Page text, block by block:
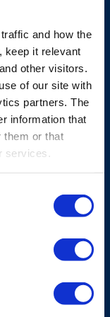
and how the
keep it relevant
other visitors.
of our site with
partners. The
information that
them or that
services.
safety and
compact,